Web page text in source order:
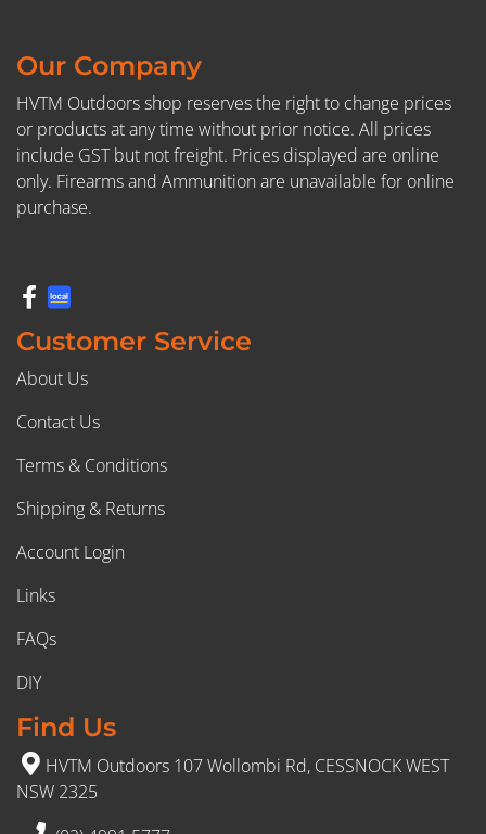
Our Company
HVTM Outdoors shop reserves the right to change prices
or products at any time without prior notice. All prices
include GST but not freight. Prices displayed are online
only. Firearms and Ammunition are unavailable for online
purchase.
Customer Service
About Us
Contact Us
Terms & Conditions
Shipping & Returns
Account Login
Links
FAQs
DIY
Find Us
HVTM Outdoors 107 Wollombi Rd, CESSNOCK WEST
NSW 2325